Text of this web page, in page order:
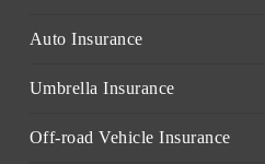
Auto Insurance
Umbrella Insurance
Off-road Vehicle Insurance